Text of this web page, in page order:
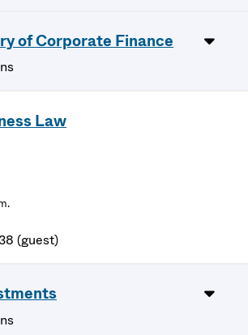
of Corporate Finance
Law
(guest)